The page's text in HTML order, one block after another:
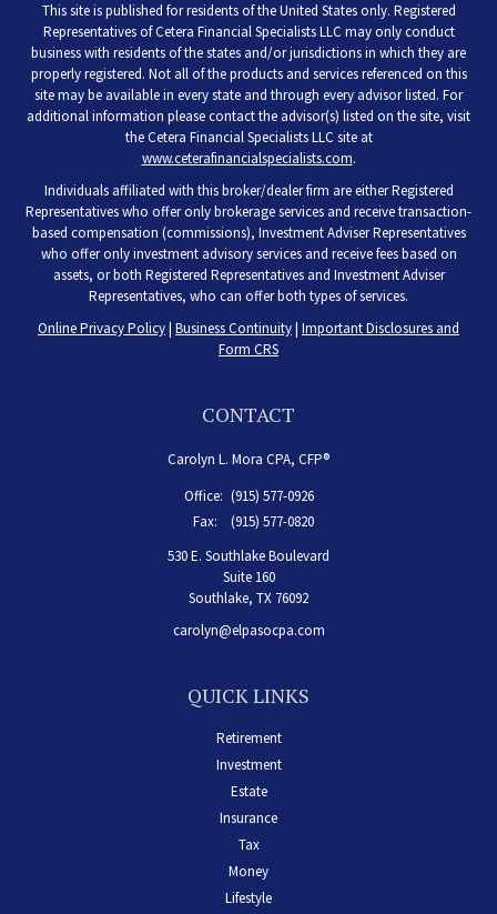
This site is published for residents of the United States only. Registered
Representatives of Cetera Financial Specialists LLC may only conduct
business with residents of the states and/or jurisdictions in which they are
properly registered. Not all of the products and services referenced on this
site may be available in every state and through every advisor listed. For
additional information please contact the advisor(s) listed on the site, visit
the Cetera Financial Specialists LLC site at
www.ceterafinancialspecialists.com.
Individuals affiliated with this broker/dealer firm are either Registered
Representatives who offer only brokerage services and receive transaction-
based compensation (commissions), Investment Adviser Representatives
who offer only investment advisory services and receive fees based on
assets, or both Registered Representatives and Investment Adviser
Representatives, who can offer both types of services.
Online Privacy Policy| Business Continuity| Important Disclosures and
Form CRS
CONTACT
Carolyn L. Mora CPA, CFP®
Office: (915) 577-0926
Fax:
(915) 577-0820
530 E. Southlake Boulevard
Suite 160
Southlake, TX 76092
carolyn@elpasocpa.com
QUICK LINKS
Retirement
Investment
Estate
Insurance
Tax
Money
Lifestyle